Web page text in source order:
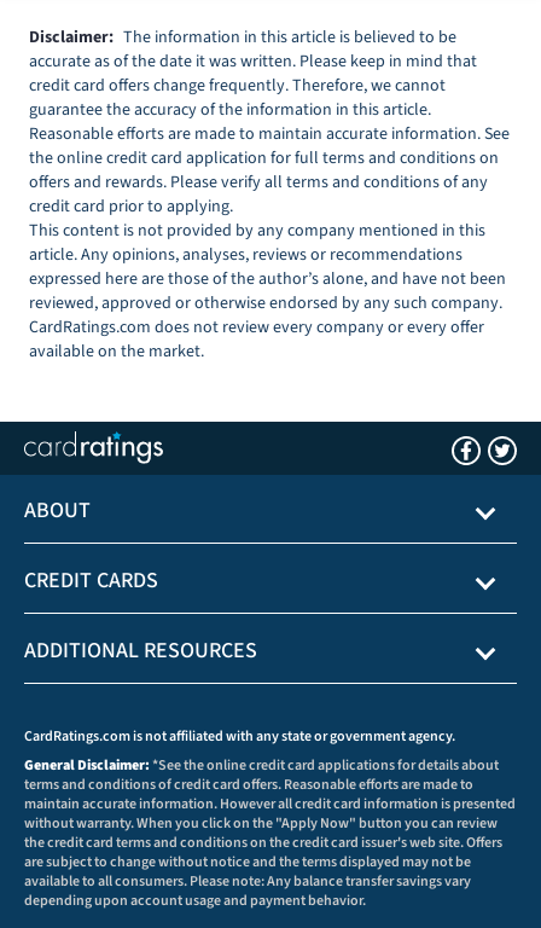
Disclaimer: The information in this article is believed to be
accurate as of the date it was written. Please keep in mind that
credit card offers change frequently. Therefore, we cannot
guarantee the accuracy of the information in this article.
Reasonable efforts are made to maintain accurate information. See
the online credit card application for full terms and conditions on
offers and rewards. Please verify all terms and conditions of any
credit card prior to applying.
This content is not provided by any company mentioned in this
article. Any opinions, analyses, reviews or recommendations
expressed here are those of the author’s alone, and have not been
reviewed, approved or otherwise endorsed by any such company.
CardRatings.com does not review every company or every offer
available on the market.
ABOUT
CREDIT CARDS
ADDITIONAL RESOURCES
CardRatings.com is not affiliated with any state or government agency.
General Disclaimer:*See the online credit card applications for details about
terms and conditions of credit card offers. Reasonable efforts are made to
maintain accurate information. However all credit card information is presented
without warranty. When you click on the "Apply Now" button you can review
the credit card terms and conditions on the credit card issuer's web site. Offers
are subject to change without notice and the terms displayed may not be
available to all consumers. Please note: Any balance transfer savings vary
depending upon account usage and payment behavior.